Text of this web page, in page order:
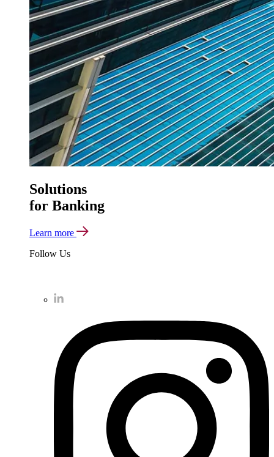
Solutions
for Banking
Learn more
Follow Us